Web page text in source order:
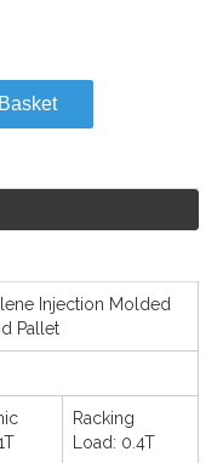
Injection Molded
Pallet
Racking
Load: 0.4T